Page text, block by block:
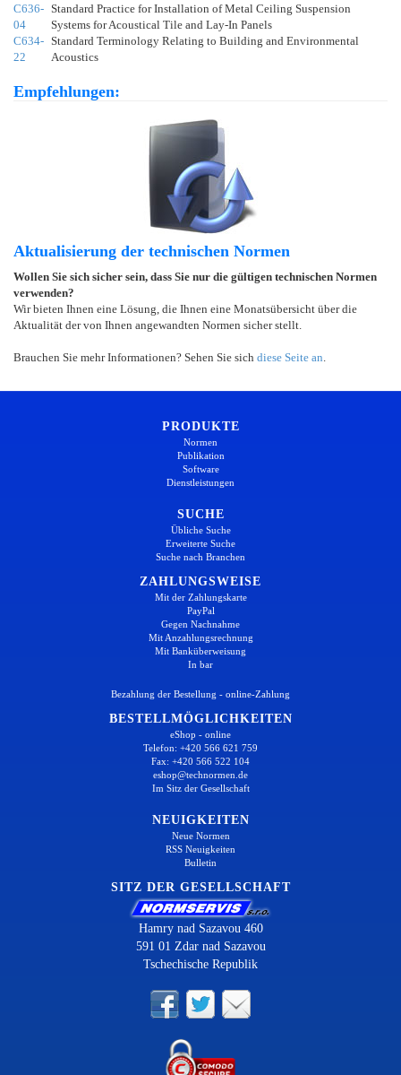
C636-
04
Standard Practice for Installation of Metal Ceiling Suspension
Systems for Acoustical Tile and Lay-In Panels
C634-
22
Standard Terminology Relating to Building and Environmental
Acoustics
Empfehlungen:
Aktualisierung der technischen Normen
Wollen Sie sich sicher sein, dass Sie nur die gültigen technischen Normen
verwenden?
Wir bieten Ihnen eine Lösung, die Ihnen eine Monatsübersicht über die
Aktualität der von Ihnen angewandten Normen sicher stellt.
Brauchen Sie mehr Informationen? Sehen Sie sich diese Seite an
PRODUKTE
Normen
Publikation
Software
Dienstleistungen
SUCHE
Übliche Suche
Erweiterte Suche
Suche nach Branchen
ZAHLUNGSWEISE
Mit der Zahlungskarte
PayPal
Gegen Nachnahme
Mit Anzahlungsrechnung
Mit Banküberweisung
In bar
Bezahlung der Bestellung - online-Zahlung
BESTELLMÖGLICHKEITEN
eShop - online
Telefon: +420 566 621 759
Fax: +420 566 522 104
eshop@technormen.de
Im Sitz der Gesellschaft
NEUIGKEITEN
Neue Normen
RSS Neuigkeiten
Bulletin
SITZ DER GESELLSCHAFT
Hamry nad Sazavou 460
591 01 Zdar nad Sazavou
Tschechische Republik